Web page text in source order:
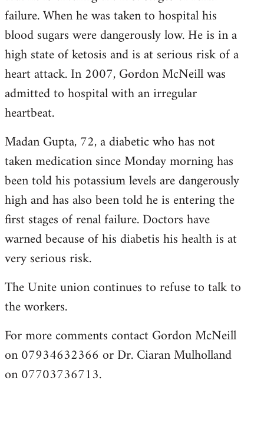
failure. When he was taken to hospital his
blood sugars were dangerously low. He is in a
high state of ketosis and is at serious risk of a
heart attack. In 2007, Gordon McNeill was
admitted to hospital with an irregular
heartbeat.
Madan Gupta, 72, a diabetic who has not
taken medication since Monday morning has
been told his potassium levels are dangerously
high and has also been told he is entering the
first stages of renal failure. Doctors have
warned because of his diabetis his health is at
very serious risk.
The Unite union continues to refuse to talk to
the workers.
For more comments contact Gordon McNeill
on 07934632366 or Dr. Ciaran Mulholland
on 07703736713.